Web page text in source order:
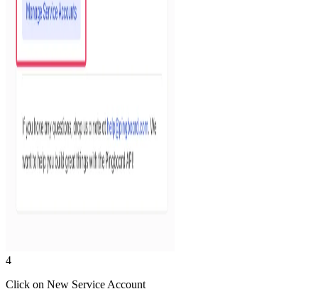
4
Click on New Service Account